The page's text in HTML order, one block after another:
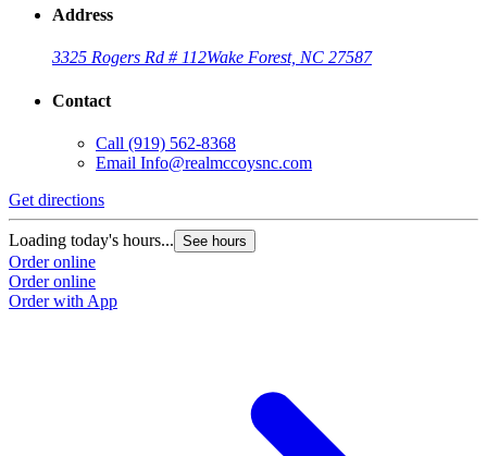
Address
3325 Rogers Rd # 112Wake Forest, NC 27587
Contact
Call (919) 562-8368
Email Info@realmccoysnc.com
Get directions
Loading today's hours... See hours
Order online
Order online
Order with App